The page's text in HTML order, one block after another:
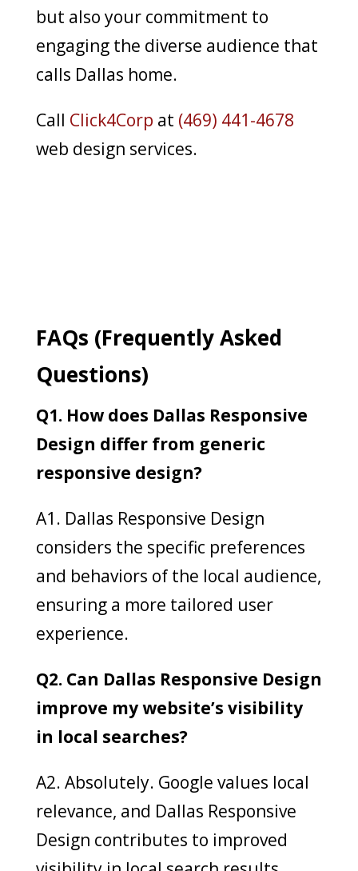
but also your commitment to
engaging the diverse audience that
calls Dallas home.
Call Click4Corp at (469) 441-4678
web design services.
FAQs (Frequently Asked
Questions)
Q1. How does Dallas Responsive
Design differ from generic
responsive design?
A1. Dallas Responsive Design
considers the specific preferences
and behaviors of the local audience,
ensuring a more tailored user
experience.
Q2. Can Dallas Responsive Design
improve my website’s visibility
in local searches?
A2. Absolutely. Google values local
relevance, and Dallas Responsive
Design contributes to improved